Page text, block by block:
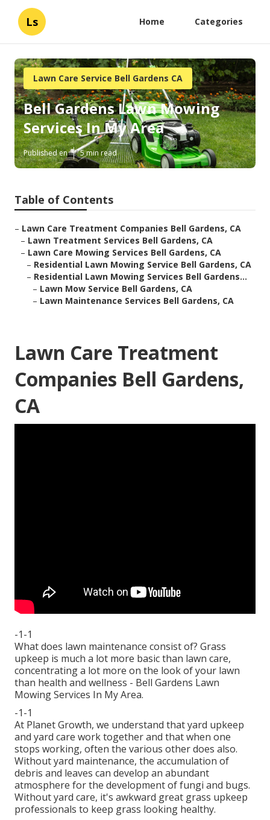
Ls Home Categories
Lawn Care Service Bell Gardens CA
Bell Gardens Lawn Mowing
Services In My Area
Published en 5 min read
Table of Contents
– Lawn Care Treatment Companies Bell Gardens, CA
– Lawn Treatment Services Bell Gardens, CA
– Lawn Care Mowing Services Bell Gardens, CA
– Residential Lawn Mowing Service Bell Gardens, CA
– Residential Lawn Mowing Services Bell Gardens...
– Lawn Mow Service Bell Gardens, CA
– Lawn Maintenance Services Bell Gardens, CA
Lawn Care Treatment
Companies Bell Gardens,
CA
-1-1
What does lawn maintenance consist of? Grass
upkeep is much a lot more basic than lawn care,
concentrating a lot more on the look of your lawn
than health and wellness - Bell Gardens Lawn
Mowing Services In My Area.
-1-1
At Planet Growth, we understand that yard upkeep
and yard care work together and that when one
stops working, often the various other does also.
Without yard maintenance, the accumulation of
debris and leaves can develop an abundant
atmosphere for the development of fungi and bugs.
Without yard care, it's awkward great grass upkeep
professionals to keep grass looking healthy.